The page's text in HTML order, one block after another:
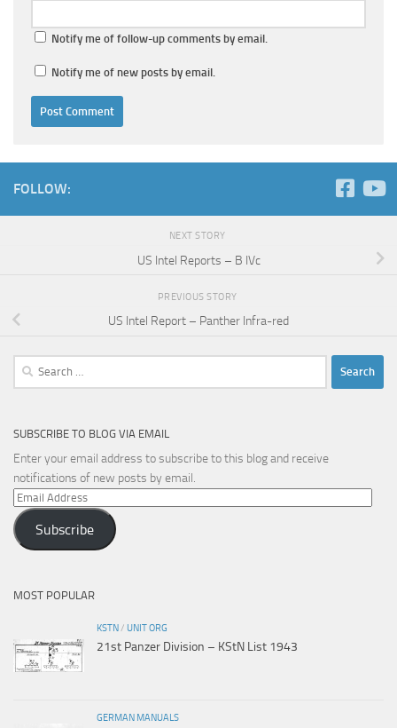
Notify me of follow-up comments by email.
Notify me of new posts by email.
FOLLOW:
NEXT STORY
US Intel Reports – B IVc
PREVIOUS STORY
US Intel Report – Panther Infra-red
Search
SUBSCRIBE TO BLOG VIA EMAIL
Enter your email address to subscribe to this blog and receive
notifications of new posts by email.
Email
Address
Subscribe
MOST POPULAR
KSTN/ UNIT ORG
21st Panzer Division – KStN List 1943
GERMAN MANUALS